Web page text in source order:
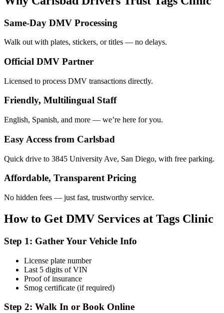
Same-Day DMV Processing
Walk out with plates, stickers, or titles — no delays.
Official DMV Partner
Licensed to process DMV transactions directly.
Friendly, Multilingual Staff
English, Spanish, and more — we’re here for you.
Easy Access from Carlsbad
Quick drive to 3845 University Ave, San Diego, with free parking.
Affordable, Transparent Pricing
No hidden fees — just fast, trustworthy service.
How to Get DMV Services at Tags Clinic
Step 1: Gather Your Vehicle Info
License plate number
Last 5 digits of VIN
Proof of insurance
Smog certificate (if required)
Step 2: Walk In or Book Online